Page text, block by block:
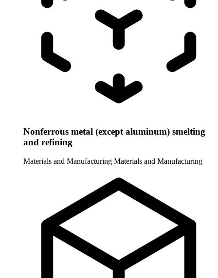
Nonferrous metal (except aluminum) smelting
and refining
Materials and Manufacturing Materials and Manufacturing